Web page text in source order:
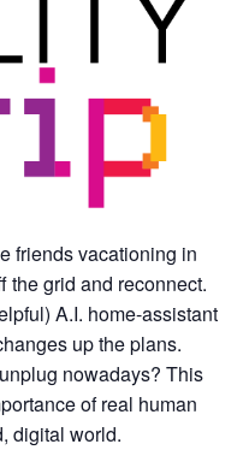
friends vacationing in
the grid and reconnect.
A.I. home-assistant
up the plans.
nowadays? This
of real human
digital world.